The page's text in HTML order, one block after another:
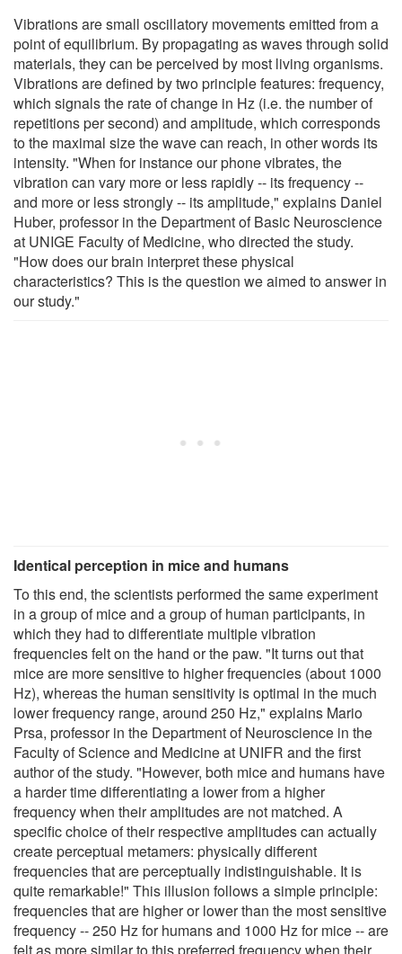
Vibrations are small oscillatory movements emitted from a
point of equilibrium. By propagating as waves through solid
materials, they can be perceived by most living organisms.
Vibrations are defined by two principle features: frequency,
which signals the rate of change in Hz (i.e. the number of
repetitions per second) and amplitude, which corresponds
to the maximal size the wave can reach, in other words its
intensity. "When for instance our phone vibrates, the
vibration can vary more or less rapidly -- its frequency --
and more or less strongly -- its amplitude," explains Daniel
Huber, professor in the Department of Basic Neuroscience
at UNIGE Faculty of Medicine, who directed the study.
"How does our brain interpret these physical
characteristics? This is the question we aimed to answer in
our study."
Identical perception in mice and humans
To this end, the scientists performed the same experiment
in a group of mice and a group of human participants, in
which they had to differentiate multiple vibration
frequencies felt on the hand or the paw. "It turns out that
mice are more sensitive to higher frequencies (about 1000
Hz), whereas the human sensitivity is optimal in the much
lower frequency range, around 250 Hz," explains Mario
Prsa, professor in the Department of Neuroscience in the
Faculty of Science and Medicine at UNIFR and the first
author of the study. "However, both mice and humans have
a harder time differentiating a lower from a higher
frequency when their amplitudes are not matched. A
specific choice of their respective amplitudes can actually
create perceptual metamers: physically different
frequencies that are perceptually indistinguishable. It is
quite remarkable!" This illusion follows a simple principle:
frequencies that are higher or lower than the most sensitive
frequency -- 250 Hz for humans and 1000 Hz for mice -- are
felt as more similar to this preferred frequency when their